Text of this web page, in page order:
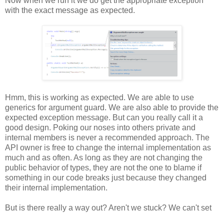
with the exact message as expected.
Hmm, this is working as expected. We are able to use
generics for argument guard. We are also able to provide the
expected exception message. But can you really call it a
good design. Poking our noses into others private and
internal members is never a recommended approach. The
API owner is free to change the internal implementation as
much and as often. As long as they are not changing the
public behavior of types, they are not the one to blame if
something in our code breaks just because they changed
their internal implementation.
But is there really a way out? Aren't we stuck? We can't set